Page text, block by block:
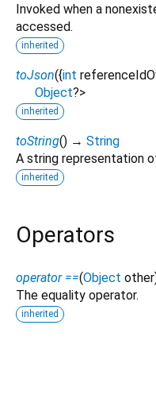
Invoked when a
accessed.
inherited
toJson({int
Object?>
inherited
toString() → String
A string representation
inherited
Operators
operator ==(Object other
The equality operator.
inherited